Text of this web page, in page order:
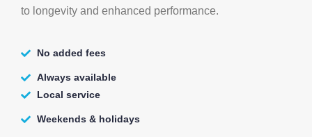
to longevity and enhanced performance.
No added fees
Always available
Local service
Weekends & holidays